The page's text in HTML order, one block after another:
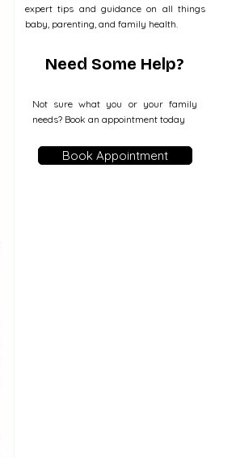
expert tips and guidance on all things
baby, parenting, and family health.
Need Some Help?
Not sure what you or your family
needs? Book an appointment today
Book Appointment